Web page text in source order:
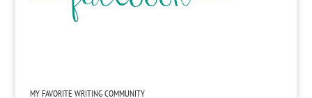
MY FAVORITE WRITING COMMUNITY